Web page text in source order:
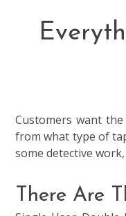
Customers want
from what type of
some detective
There Are